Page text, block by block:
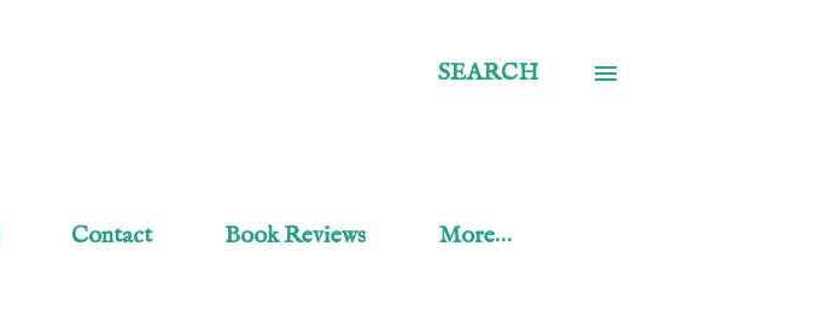
SEARCH
Contact Book Reviews More…